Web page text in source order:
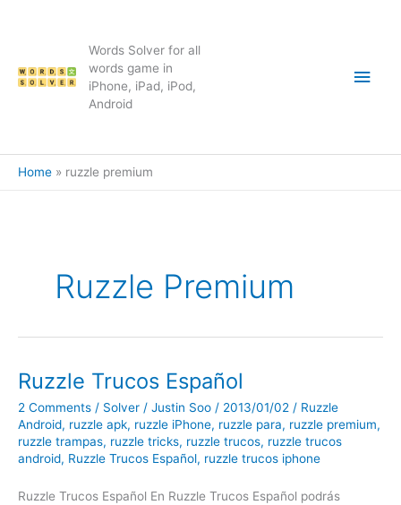
Words Solver for all
words game in
iPhone, iPad, iPod,
Android
Main
Home ruzzle premium
Ruzzle Premium
Ruzzle Trucos Español
2 Comments / Solver / Justin Soo / 2013/01/02 / Ruzzle
Android, ruzzle apk, ruzzle iPhone, ruzzle para, ruzzle premium,
ruzzle trampas, ruzzle tricks, ruzzle trucos, ruzzle trucos
android, Ruzzle Trucos Español, ruzzle trucos iphone
Ruzzle Trucos Español En Ruzzle Trucos Español podrás